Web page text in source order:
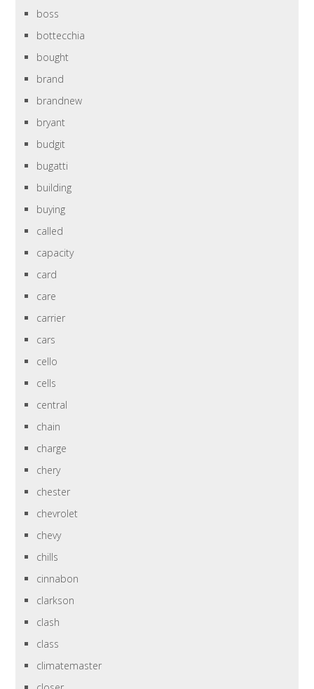
boss
bottecchia
bought
brand
brandnew
bryant
budgit
bugatti
building
buying
called
capacity
card
care
carrier
cars
cello
cells
central
chain
charge
chery
chester
chevrolet
chevy
chills
cinnabon
clarkson
clash
class
climatemaster